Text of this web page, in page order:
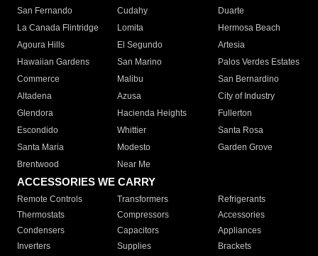
San Fernando
Cudahy
Duarte
La Canada Flintridge
Lomita
Hermosa Beach
Agoura Hills
El Segundo
Artesia
Hawaiian Gardens
San Marino
Palos Verdes Estates
Commerce
Malibu
San Bernardino
Altadena
Azusa
City of Industry
Glendora
Hacienda Heights
Fullerton
Escondido
Whittier
Santa Rosa
Santa Maria
Modesto
Garden Grove
Brentwood
Near Me
ACCESSORIES WE CARRY
Remote Controls Transformers
Refrigerants
Thermostats
Compressors
Accessories
Condensers
Capacitors
Appliances
Inverters
Supplies
Brackets